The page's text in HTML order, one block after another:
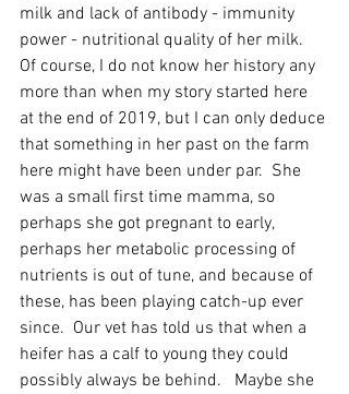
milk and lack of antibody - immunity
power - nutritional quality of her milk.
Of course, I do not know her history any
more than when my story started here
at the end of 2019, but I can only deduce
that something in her past on the farm
here might have been under par.  She
was a small first time mamma, so
perhaps she got pregnant to early,
perhaps her metabolic processing of
nutrients is out of tune, and because of
these, has been playing catch-up ever
since.  Our vet has told us that when a
heifer has a calf to young they could
possibly always be behind.   Maybe she